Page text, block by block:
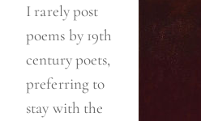
I rarely post
poems by 19th
century poets,
preferring to
stay with the